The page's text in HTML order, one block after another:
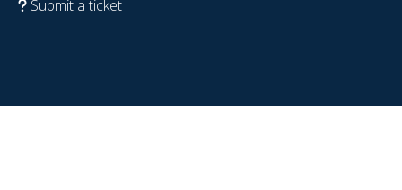
Submit a ticket